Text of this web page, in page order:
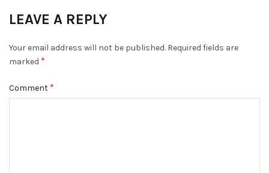
LEAVE A REPLY
Your email address will not be published. Required fields are
marked *
Comment *